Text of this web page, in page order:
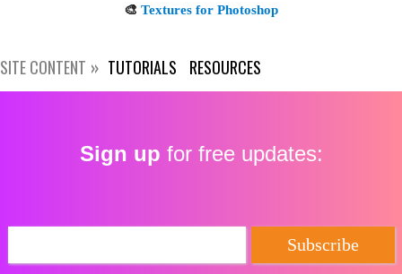
SITE CONTENT TUTORIALS RESOURCES
Sign up for free updates: